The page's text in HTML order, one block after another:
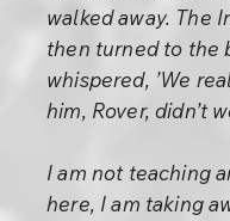
walked away. The
then turned to the
whispered, ’We
him, Rover, didn’t
I am not teaching
here, I am taking